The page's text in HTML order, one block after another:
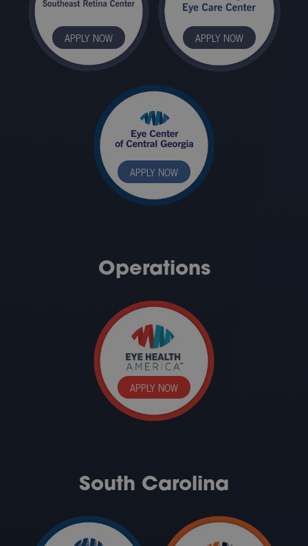
APPLY NOW APPLY NOW
APPLY NOW
Operations
APPLY NOW
South Carolina